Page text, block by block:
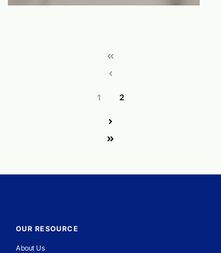
1 2
OUR RESOURCE
About Us